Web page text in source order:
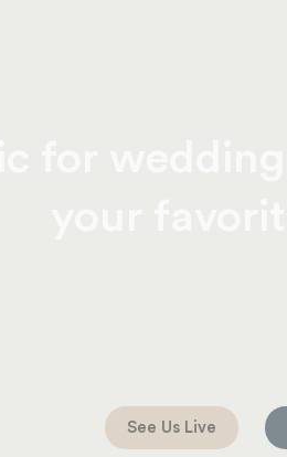
See Us Live